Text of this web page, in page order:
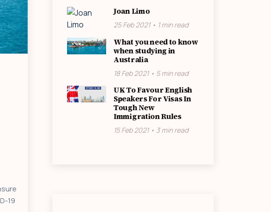
19
Joan Limo
25 Feb 2021 • 1 min read
What you need to know
when studying in
Australia
18 Feb 2021 • 5 min read
UK To Favour English
Speakers For Visas In
Tough New
Immigration Rules
15 Feb 2021 • 3 min read